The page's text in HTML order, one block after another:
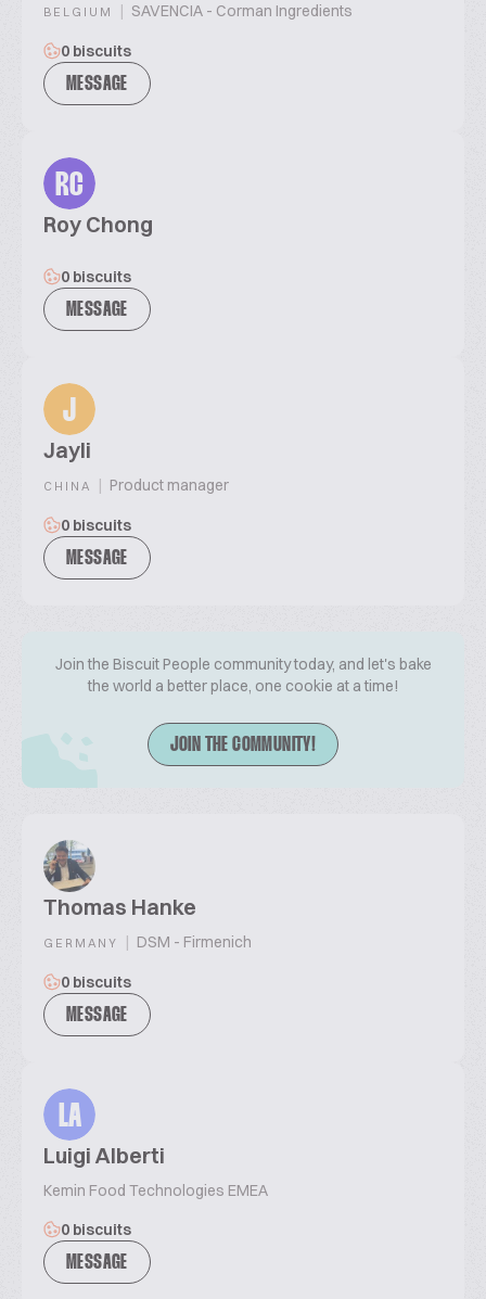
BELGIUM | SAVENCIA - Corman Ingredients
0 biscuits
MESSAGE
RC
Roy Chong
0 biscuits
MESSAGE
J
Jayli
CHINA | Product manager
0 biscuits
MESSAGE
Join the Biscuit People community today, and let's bake
the world a better place, one cookie at a time!
JOIN THE COMMUNITY!
Thomas Hanke
GERMANY | DSM - Firmenich
0 biscuits
MESSAGE
LA
Luigi Alberti
Kemin Food Technologies EMEA
0 biscuits
MESSAGE